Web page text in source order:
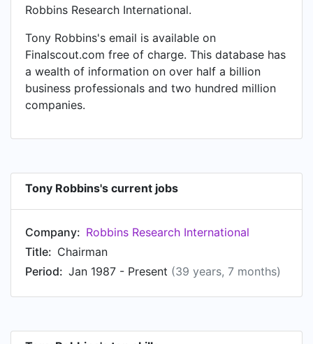
Robbins Research International.
Tony Robbins's email is available on
Finalscout.com free of charge. This database has
a wealth of information on over half a billion
business professionals and two hundred million
companies.
Tony Robbins's current jobs
Company: Robbins Research International
Title: Chairman
Period: Jan 1987 - Present (39 years, 7 months)